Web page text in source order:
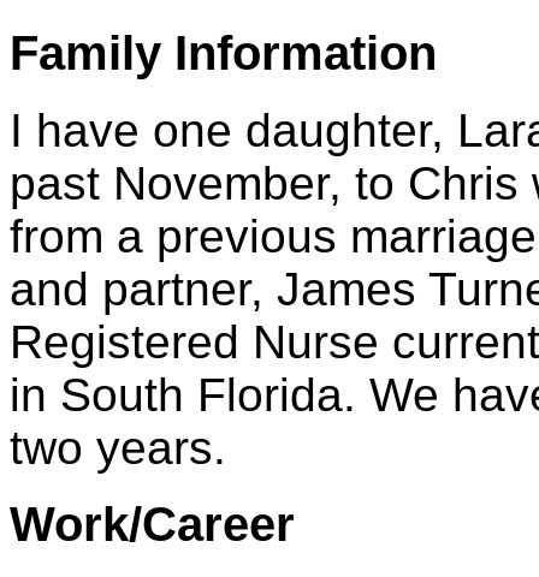
Family Information
I have one daughter,
past November, to
from a previous
and partner, James
Registered Nurse
in South Florida. We
two years.
Work/Career